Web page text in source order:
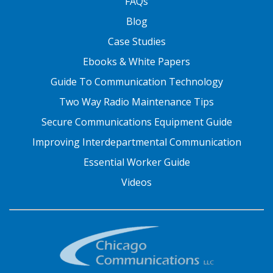
Blog
Case Studies
Ebooks & White Papers
Guide To Communication Technology
Two Way Radio Maintenance Tips
Secure Communications Equipment Guide
Improving Interdepartmental Communication
Essential Worker Guide
Videos